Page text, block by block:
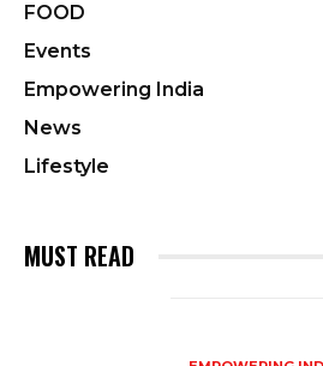
FOOD
Events
Empowering India
News
Lifestyle
MUST READ